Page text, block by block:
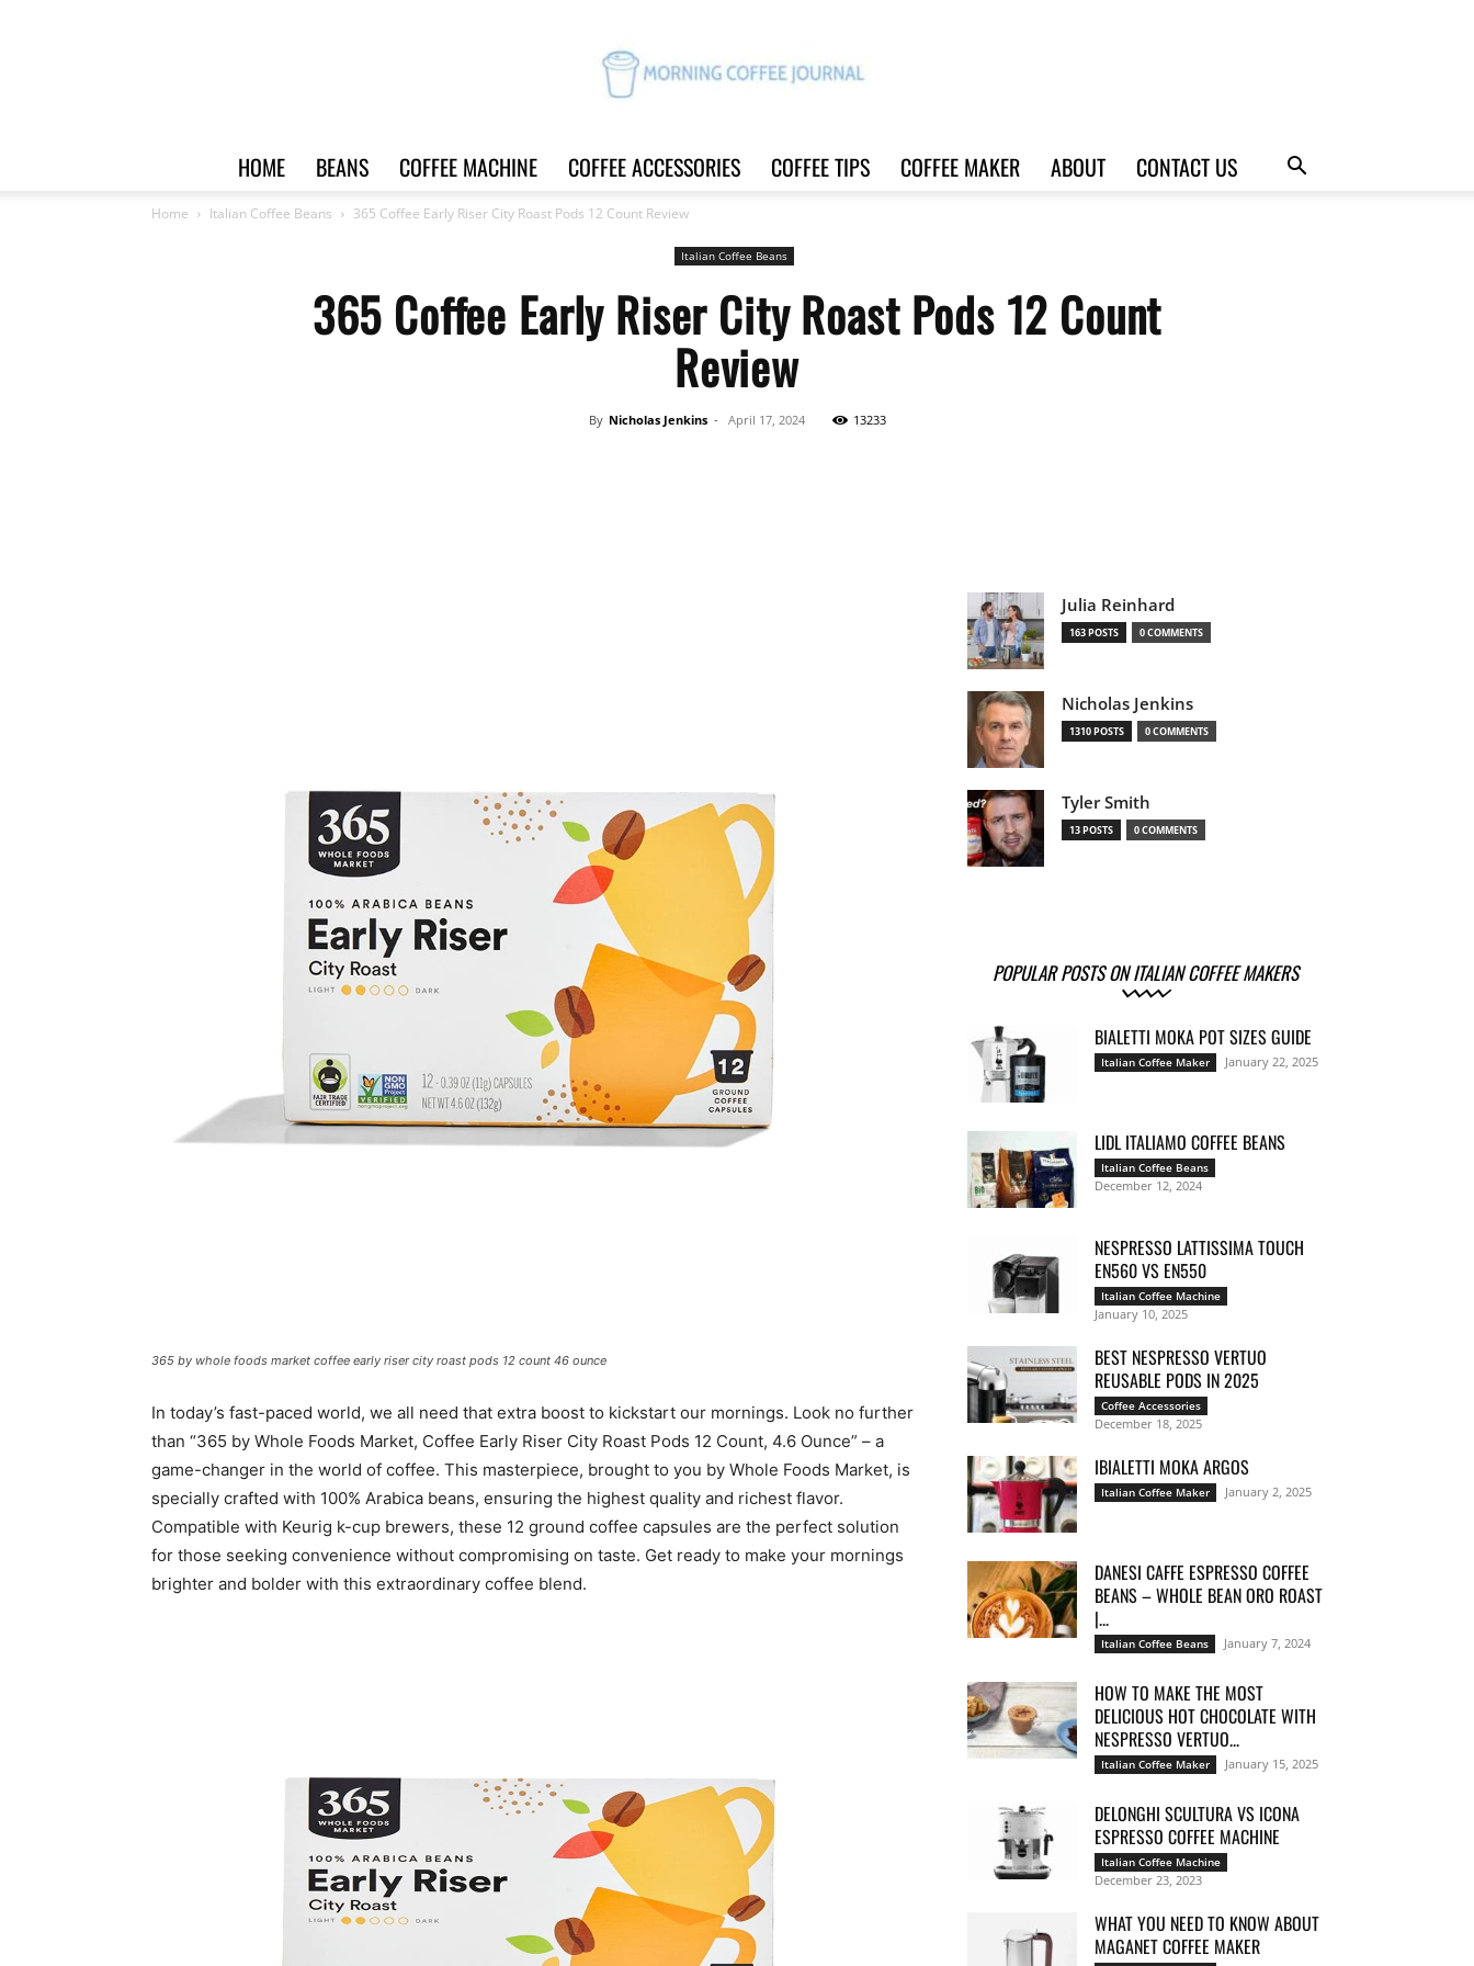
Coffee
Coffee
|
HOME BEANS COFFEE MACHINE COFFEE ACCESSORIES COFFEE TIPS COFFEE MAKER ABOUT CONTACT US
Home Italian Coffee Beans 365 Coffee Early Riser City Roast Pods 12 Count Review
Italian Coffee Beans
365 Coffee Early Riser City Roast Pods 12 Count
Review
By Nicholas Jenkins - April 17, 2024 13233
365 by whole foods market coffee early riser city roast pods 12 count 46 ounce
In today’s fast-paced world, we all need that extra boost to kickstart our mornings. Look no further
than “365 by Whole Foods Market, Coffee Early Riser City Roast Pods 12 Count, 4.6 Ounce” – a
game-changer in the world of coffee. This masterpiece, brought to you by Whole Foods Market, is
specially crafted with 100% Arabica beans, ensuring the highest quality and richest flavor.
Compatible with Keurig k-cup brewers, these 12 ground coffee capsules are the perfect solution
for those seeking convenience without compromising on taste. Get ready to make your mornings
brighter and bolder with this extraordinary coffee blend.
Julia Reinhard
163 POSTS 0 COMMENTS
Nicholas Jenkins
1310 POSTS 0 COMMENTS
Tyler Smith
13 POSTS 0 COMMENTS
POPULAR POSTS ON ITALIAN COFFEE MAKERS
BIALETTI MOKA POT SIZES GUIDE
Italian Coffee Maker January 22, 2025
LIDL ITALIAMO COFFEE BEANS
Italian Coffee Beans
December 12, 2024
NESPRESSO LATTISSIMA TOUCH
EN560 VS EN550
Italian Coffee Machine
January 10, 2025
BEST NESPRESSO VERTUO
REUSABLE PODS IN 2025
Coffee Accessories
December 18, 2025
IBIALETTI MOKA ARGOS
Italian Coffee Maker January 2, 2025
DANESI CAFFE ESPRESSO COFFEE
BEANS – WHOLE BEAN ORO ROAST
|...
Italian Coffee Beans January 7, 2024
HOW TO MAKE THE MOST
DELICIOUS HOT CHOCOLATE WITH
NESPRESSO VERTUO...
Italian Coffee Maker January 15, 2025
DELONGHI SCULTURA VS ICONA
ESPRESSO COFFEE MACHINE
Italian Coffee Machine
December 23, 2023
WHAT YOU NEED TO KNOW ABOUT
MAGANET COFFEE MAKER